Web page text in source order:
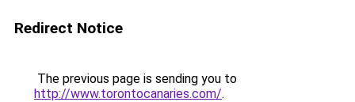
Redirect Notice
The previous page is sending you to
http://www.torontocanaries.com/.